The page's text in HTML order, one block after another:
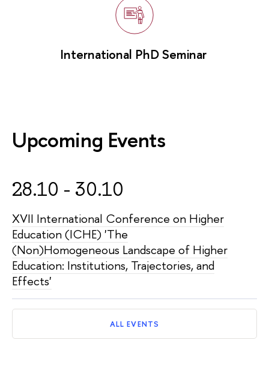
International PhD Seminar
Upcoming Events
28.10 - 30.10
XVII International Conference on Higher
Education (ICHE) 'The
(Non)Homogeneous Landscape of Higher
Education: Institutions, Trajectories, and
Effects'
ALL EVENTS